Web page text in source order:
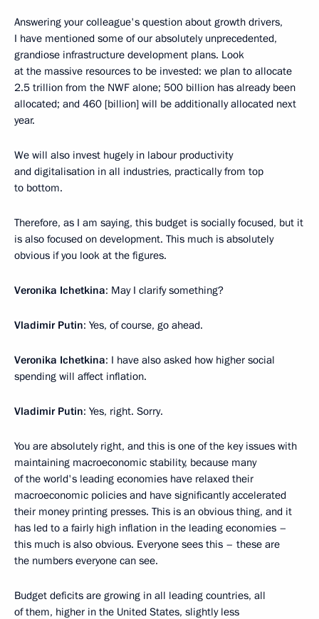
Answering your colleague's question about growth drivers,
I have mentioned some of our absolutely unprecedented,
grandiose infrastructure development plans. Look
at the massive resources to be invested: we plan to allocate
2.5 trillion from the NWF alone; 500 billion has already been
allocated; and 460 [billion] will be additionally allocated next
year.
We will also invest hugely in labour productivity
and digitalisation in all industries, practically from top
to bottom.
Therefore, as I am saying, this budget is socially focused, but it
is also focused on development. This much is absolutely
obvious if you look at the figures.
Veronika Ichetkina: May I clarify something?
Vladimir Putin: Yes, of course, go ahead.
Veronika Ichetkina: I have also asked how higher social
spending will affect inflation.
Vladimir Putin: Yes, right. Sorry.
You are absolutely right, and this is one of the key issues with
maintaining macroeconomic stability, because many
of the world's leading economies have relaxed their
macroeconomic policies and have significantly accelerated
their money printing presses. This is an obvious thing, and it
has led to a fairly high inflation in the leading economies –
this much is also obvious. Everyone sees this – these are
the numbers everyone can see.
Budget deficits are growing in all leading countries, all
of them, higher in the United States, slightly less